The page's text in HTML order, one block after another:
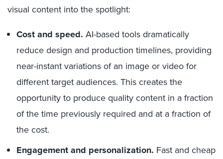
visual content into the spotlight:
Cost and speed. AI-based tools dramatically
reduce design and production timelines, providing
near-instant variations of an image or video for
different target audiences. This creates the
opportunity to produce quality content in a fraction
of the time previously required and at a fraction of
the cost.
Engagement and personalization. Fast and cheap